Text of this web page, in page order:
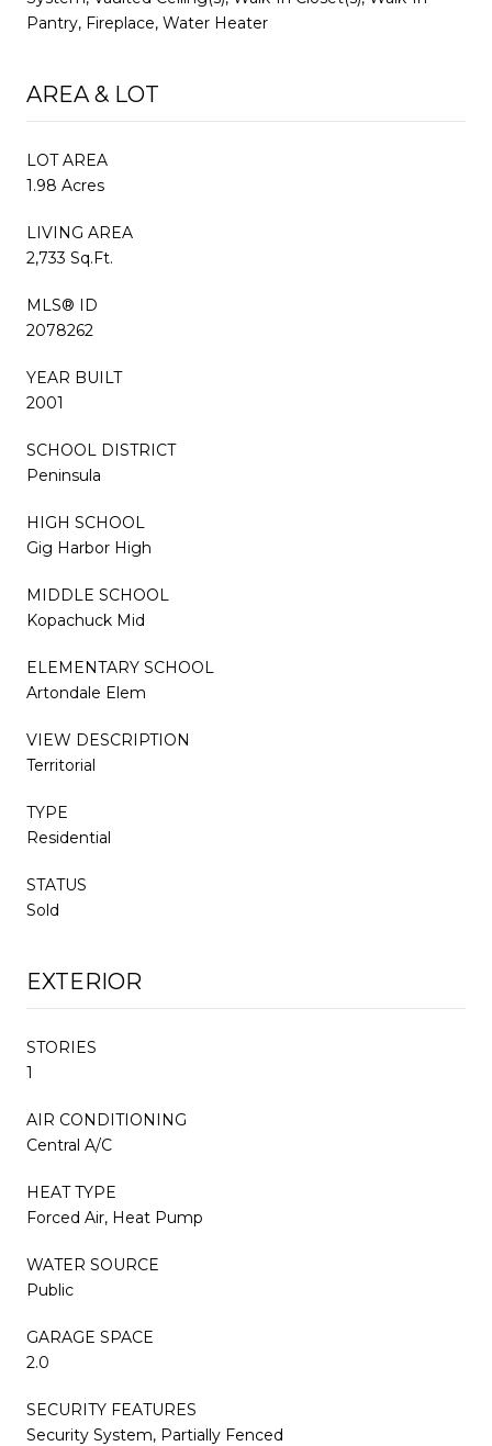
Pantry, Fireplace, Water Heater
AREA & LOT
LOT AREA
1.98 Acres
LIVING AREA
2,733 Sq.Ft.
MLS® ID
2078262
YEAR BUILT
2001
SCHOOL DISTRICT
Peninsula
HIGH SCHOOL
Gig Harbor High
MIDDLE SCHOOL
Kopachuck Mid
ELEMENTARY SCHOOL
Artondale Elem
VIEW DESCRIPTION
Territorial
TYPE
Residential
STATUS
Sold
EXTERIOR
STORIES
1
AIR CONDITIONING
Central A/C
HEAT TYPE
Forced Air, Heat Pump
WATER SOURCE
Public
GARAGE SPACE
2.0
SECURITY FEATURES
Security System, Partially Fenced